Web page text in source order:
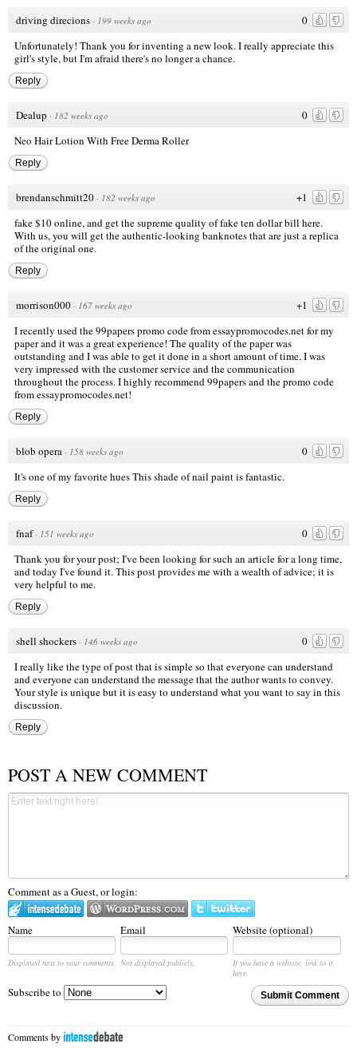
0
driving direcions · 199 weeks ago
Unfortunately! Thank you for inventing a new look. I really appreciate this
girl's style, but I'm afraid there's no longer a chance.
Reply
0
Dealup · 182 weeks ago
Neo Hair Lotion With Free Derma Roller
Reply
+1
brendanschmitt20 · 182 weeks ago
fake $10online, and get the supreme quality offake ten dollar bill here.
With us, you will get the authentic-looking banknotes that are just a replica
of the original one.
Reply
+1
morrison000 · 167 weeks ago
I recently used the99papers promo codefrom essaypromocodes.net for my
paper and it was a great experience! The quality of the paper was
outstanding and I was able to get it done in a short amount of time. I was
very impressed with the customer service and the communication
throughout the process. I highly recommend 99papers and the promo code
from essaypromocodes.net!
Reply
0
blob opera · 158 weeks ago
It's one of my favorite hues This shade of nail paint is fantastic.
Reply
0
fnaf · 151 weeks ago
Thank you for your post; I've been looking for such an article for a long time,
and today I've found it. This post provides me with a wealth of advice; it is
very helpful to me.
Reply
0
shell shockers · 146 weeks ago
I really like the type of post that is simple so that everyone can understand
and everyone can understand the message that the author wants to convey.
Your style is unique but it is easy to understand what you want to say in this
discussion.
Reply
POST A NEW COMMENT
Comment as a Guest, or login:
Name Email Website (optional)
Displayed next to your comments. Not displayed publicly.
If you have a website, link to it
here.
Submit Comment
Subscribe to
Comments by